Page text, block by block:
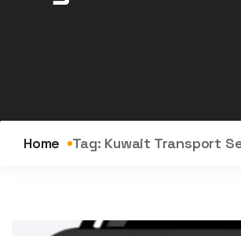
Home Tag: Kuwait Transport